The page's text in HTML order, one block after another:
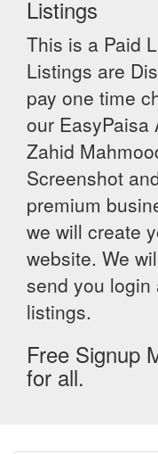
Listings
This is a Paid
Listings are
pay one time
our EasyPaisa
Zahid
Screenshot
premium
we will create
website. We
send you
listings.
Free Signup
for all.